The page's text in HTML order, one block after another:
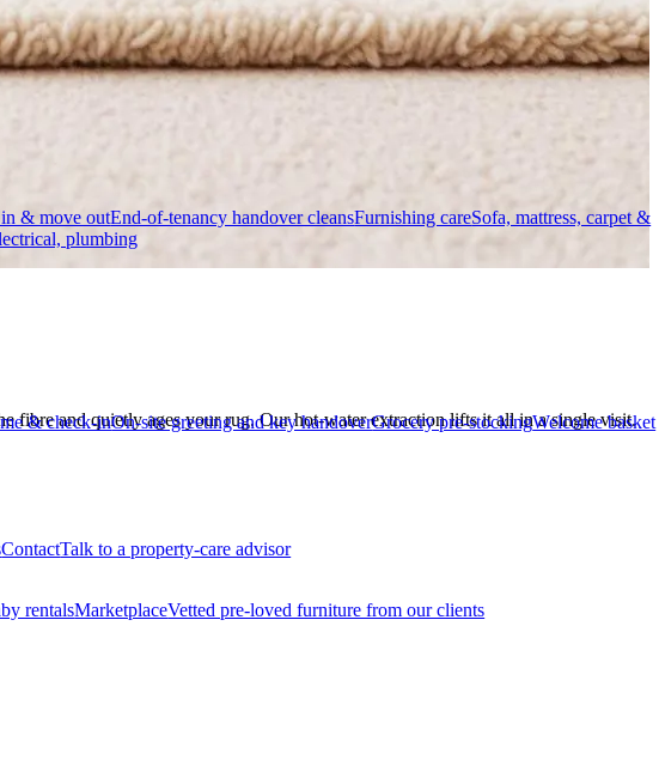
& move outEnd-of-tenancy handover cleansFurnishing careSofa, mattress, carpet &
plumbing
& check-inOn-site greeting and key handoverGrocery pre-stockingWelcome basket
ContactTalk to a property-care advisor
rentalsMarketplaceVetted pre-loved furniture from our clients
and quietly ages your rug. Our hot-water extraction lifts it all in a single visit.